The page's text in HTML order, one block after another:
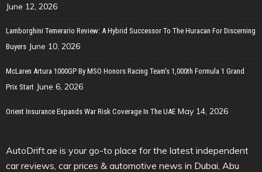
June 12, 2026
Lamborghini Temerario Review: A Hybrid Successor To The Huracan For Discerning
Buyers June 10, 2026
McLaren Artura 1000GP By MSO Honors Racing Team’s 1,000th Formula 1 Grand
Prix Start June 6, 2026
Orient Insurance Expands War Risk Coverage In The UAE May 14, 2026
AutoDrift.ae is your go-to place for the latest independent
car reviews, car prices & automotive news in Dubai, Abu